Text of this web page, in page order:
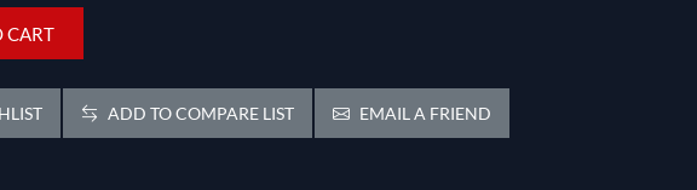
CART
ADD TO COMPARE LIST EMAIL A FRIEND